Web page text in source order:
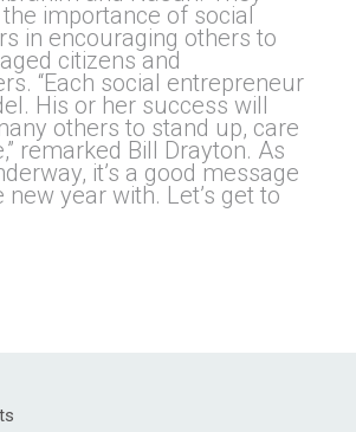
importance of social
in encouraging others to
citizens and
“Each social entrepreneur
His or her success will
others to stand up, care
remarked Bill Drayton. As
it’s a good message
new year with. Let’s get to